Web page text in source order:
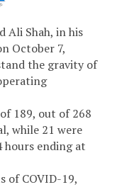
Ali Shah, in his
October 7,
the gravity of
189, out of 268
while 21 were
ending at
of COVID-19,